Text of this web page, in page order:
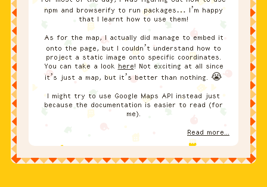
npm and browserify to run packages… I’m happy
that I learnt how to use them!
As for the map, I actually did manage to embed it
onto the page, but I couldn’t understand how to
project a static image onto specific coordinates.
You can take a look here! Not exciting at all since
it’s just a map, but it’s better than nothing. 😭
I might try to use Google Maps API instead just
because the documentation is easier to read (for
me).
Read more...